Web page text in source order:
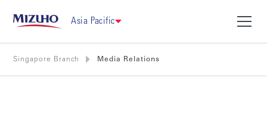
Asia Pacific
Singapore Branch Media Relations